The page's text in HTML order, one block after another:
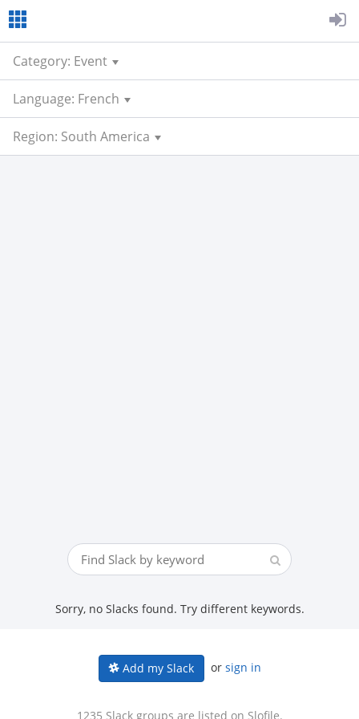
Category: Event
Language: French
Region: South America
Sorry, no Slacks found. Try different keywords.
Add my Slack or sign in
1235 Slack groups are listed on Slofile.